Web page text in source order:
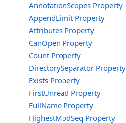
AnnotationScopes Property
AppendLimit Property
Attributes Property
CanOpen Property
Count Property
DirectorySeparator Property
Exists Property
FirstUnread Property
FullName Property
HighestModSeq Property